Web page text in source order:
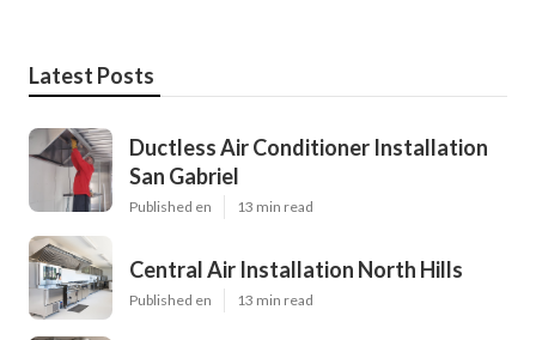
Latest Posts
Ductless Air Conditioner Installation
San Gabriel
Published en 13 min read
Central Air Installation North Hills
Published en 13 min read